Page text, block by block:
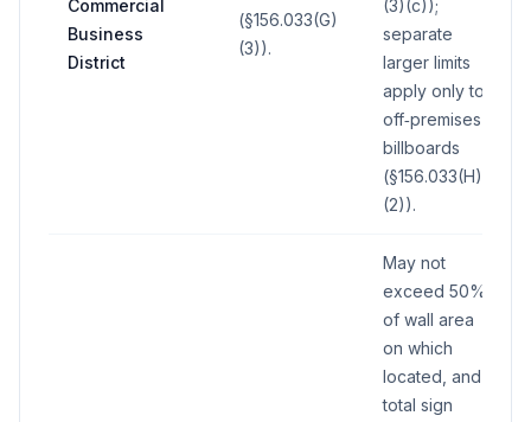
Commercial
Business
District
(§156.033(G)
(3)).
(3)(c));
separate
larger limits
apply only to
off‑premises
billboards
(§156.033(H)
(2)).
May not
exceed 50%
of wall area
on which
located, and
total sign